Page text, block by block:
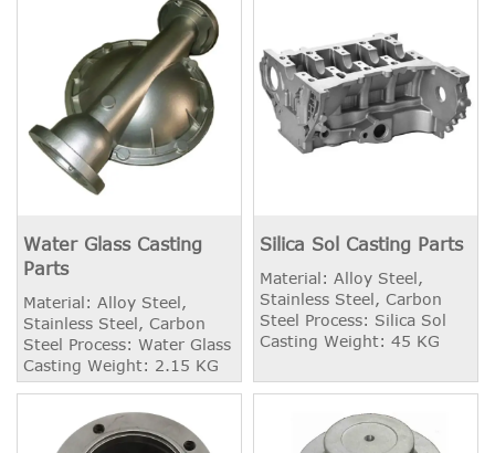
Impeller Heat Treatment:
Solid Solution
Water Glass Casting
Parts
Material: Alloy Steel,
Stainless Steel, Carbon
Steel Process: Water Glass
Casting Weight: 2.15 KG
Silica Sol Casting Parts
Material: Alloy Steel,
Stainless Steel, Carbon
Steel Process: Silica Sol
Casting Weight: 45 KG